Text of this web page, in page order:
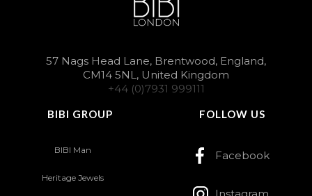
57 Nags Head Lane, Brentwood, England,
CM14 5NL, United Kingdom
+44 (0)7931 999111
BIBI GROUP
BIBI Man
Heritage Jewels
FOLLOW US
Facebook